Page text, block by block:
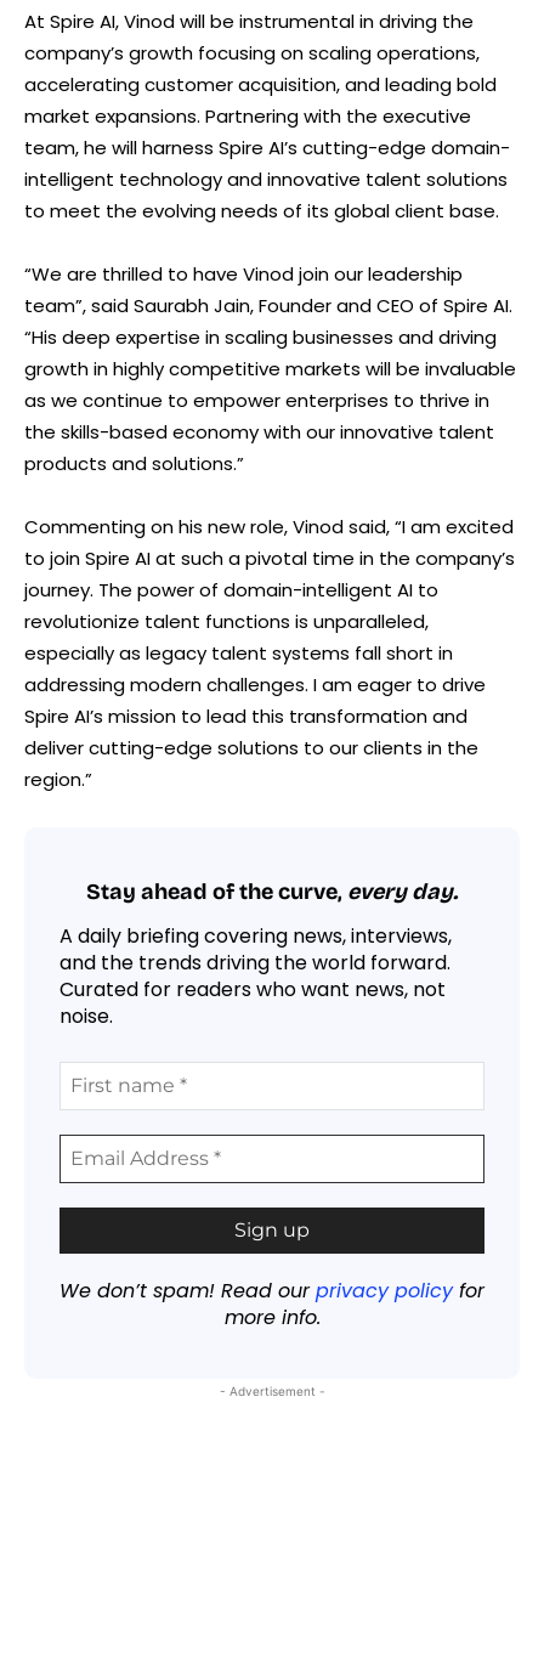
At Spire AI, Vinod will be instrumental in driving the
company’s growth focusing on scaling operations,
accelerating customer acquisition, and leading bold
market expansions. Partnering with the executive
team, he will harness Spire AI’s cutting-edge domain-
intelligent technology and innovative talent solutions
to meet the evolving needs of its global client base.
“We are thrilled to have Vinod join our leadership
team”, said Saurabh Jain, Founder and CEO of Spire AI.
“His deep expertise in scaling businesses and driving
growth in highly competitive markets will be invaluable
as we continue to empower enterprises to thrive in
the skills-based economy with our innovative talent
products and solutions.”
Commenting on his new role, Vinod said, “I am excited
to join Spire AI at such a pivotal time in the company’s
journey. The power of domain-intelligent AI to
revolutionize talent functions is unparalleled,
especially as legacy talent systems fall short in
addressing modern challenges. I am eager to drive
Spire AI’s mission to lead this transformation and
deliver cutting-edge solutions to our clients in the
region.”
Stay ahead of the curve, every day.
A daily briefing covering news, interviews,
and the trends driving the world forward.
Curated for readers who want news, not
noise.
We don’t spam! Read ourprivacy policyfor
more info.
- Advertisement -